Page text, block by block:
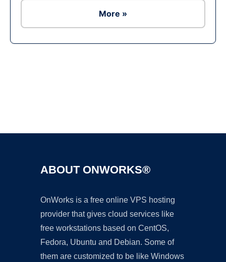
More »
ABOUT ONWORKS®
OnWorks is a free online VPS hosting
provider that gives cloud services like
free workstations based on CentOS,
Fedora, Ubuntu and Debian. Some of
them are customized to be like Windows